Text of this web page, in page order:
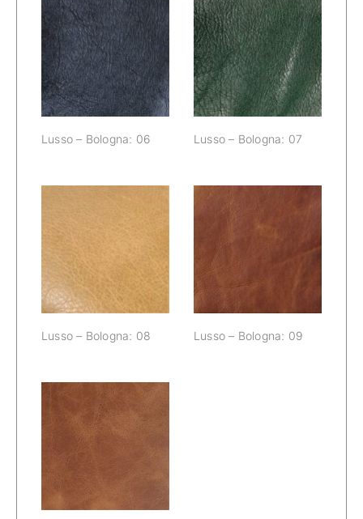
Lusso –
Bologna: 06
Lusso – Bologna: 06
Lusso –
Bologna: 07
Lusso – Bologna: 07
Bologna: 08
Lusso – Bologna: 08
Lusso –
Bologna: 09
Lusso – Bologna: 09
Lusso –